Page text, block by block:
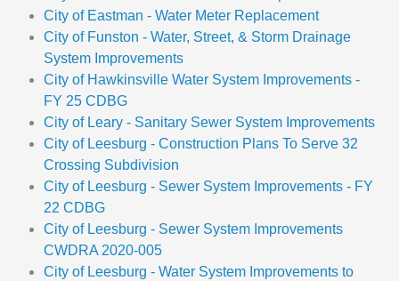
City of Eastman - Water Meter Replacement
City of Funston - Water, Street, & Storm Drainage
System Improvements
City of Hawkinsville Water System Improvements -
FY 25 CDBG
City of Leary - Sanitary Sewer System Improvements
City of Leesburg - Construction Plans To Serve 32
Crossing Subdivision
City of Leesburg - Sewer System Improvements - FY
22 CDBG
City of Leesburg - Sewer System Improvements
CWDRA 2020-005
City of Leesburg - Water System Improvements to